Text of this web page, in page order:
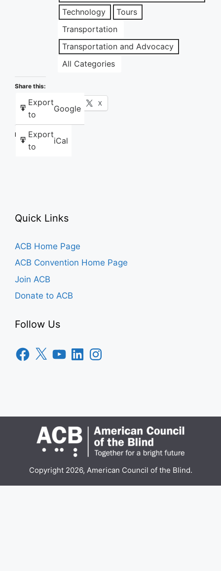
Technology
Tours
Transportation
Transportation and Advocacy
All Categories
Export
to
Google
Export
to
iCal
Share this:
Facebook X
Like this:
Quick Links
ACB Home Page
ACB Convention Home Page
Join ACB
Donate to ACB
Follow Us
Facebook
X YouTubeLinkedInInstagram
Copyright 2026, American Council of the Blind.